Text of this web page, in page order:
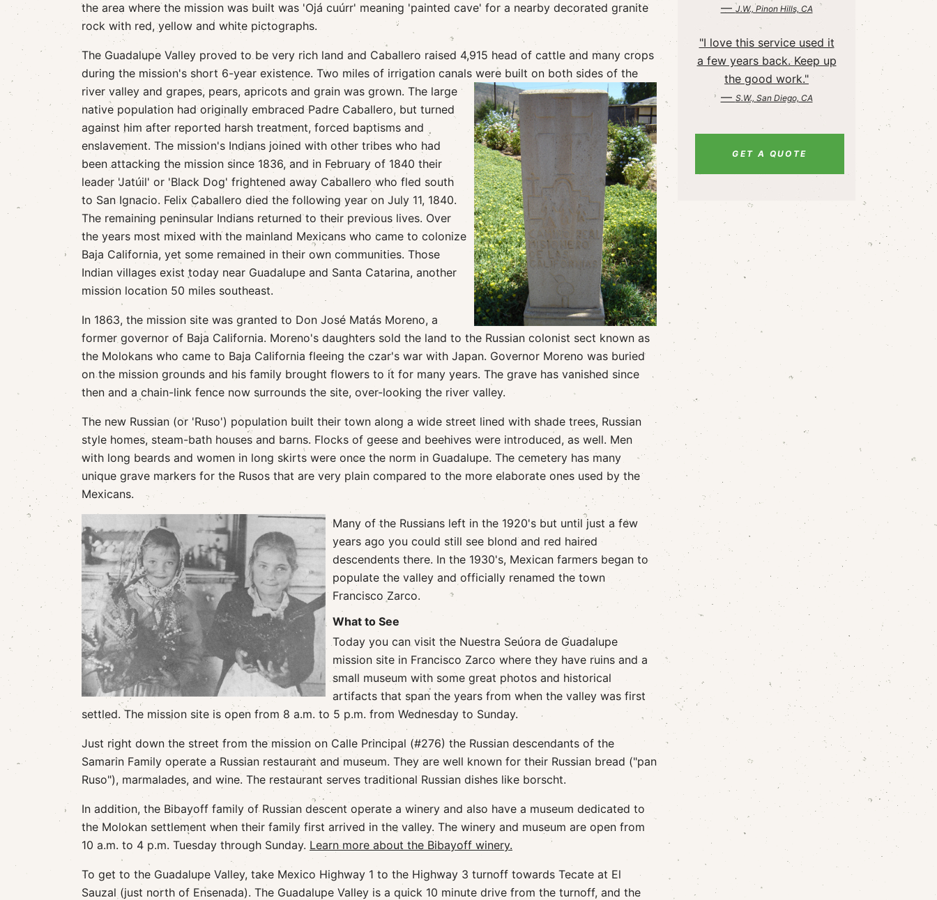
the area where the mission was built was 'Ojá cuúrr' meaning 'painted cave' for a nearby decorated granite
rock with red, yellow and white pictographs.
The Guadalupe Valley proved to be very rich land and Caballero raised 4,915 head of cattle and many crops
during the mission's short 6-year existence. Two miles of irrigation canals were built on both sides of the
river valley and grapes, pears, apricots and grain was grown. The large
native population had originally embraced Padre Caballero, but turned
against him after reported harsh treatment, forced baptisms and
enslavement. The mission's Indians joined with other tribes who had
been attacking the mission since 1836, and in February of 1840 their
leader 'Jatúil' or 'Black Dog' frightened away Caballero who fled south
to San Ignacio. Felix Caballero died the following year on July 11, 1840.
The remaining peninsular Indians returned to their previous lives. Over
the years most mixed with the mainland Mexicans who came to colonize
Baja California, yet some remained in their own communities. Those
Indian villages exist today near Guadalupe and Santa Catarina, another
mission location 50 miles southeast.
In 1863, the mission site was granted to Don José Matás Moreno, a
former governor of Baja California. Moreno's daughters sold the land to the Russian colonist sect known as
the Molokans who came to Baja California fleeing the czar's war with Japan. Governor Moreno was buried
on the mission grounds and his family brought flowers to it for many years. The grave has vanished since
then and a chain-link fence now surrounds the site, over-looking the river valley.
The new Russian (or 'Ruso') population built their town along a wide street lined with shade trees, Russian
style homes, steam-bath houses and barns. Flocks of geese and beehives were introduced, as well. Men
with long beards and women in long skirts were once the norm in Guadalupe. The cemetery has many
unique grave markers for the Rusos that are very plain compared to the more elaborate ones used by the
Mexicans.
Many of the Russians left in the 1920's but until just a few
years ago you could still see blond and red haired
descendents there. In the 1930's, Mexican farmers began to
populate the valley and officially renamed the town
Francisco Zarco.
What to See
Today you can visit the Nuestra Seúora de Guadalupe
mission site in Francisco Zarco where they have ruins and a
small museum with some great photos and historical
artifacts that span the years from when the valley was first
settled. The mission site is open from 8 a.m. to 5 p.m. from Wednesday to Sunday.
Just right down the street from the mission on Calle Principal (#276) the Russian descendants of the
Samarin Family operate a Russian restaurant and museum. They are well known for their Russian bread ("pan
Ruso"), marmalades, and wine. The restaurant serves traditional Russian dishes like borscht.
In addition, the Bibayoff family of Russian descent operate a winery and also have a museum dedicated to
the Molokan settlement when their family first arrived in the valley. The winery and museum are open from
10 a.m. to 4 p.m. Tuesday through Sunday. Learn more about the Bibayoff winery.
To get to the Guadalupe Valley, take Mexico Highway 1 to the Highway 3 turnoff towards Tecate at El
Sauzal (just north of Ensenada). The Guadalupe Valley is a quick 10 minute drive from the turnoff, and the
—J.W., Pinon Hills, CA
"I love this service used it
a few years back. Keep up
the good work."
— S.W., San Diego, CA
GET A QUOTE